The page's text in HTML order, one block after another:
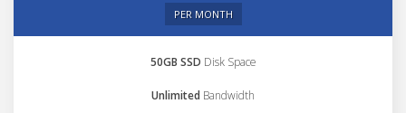
PER MONTH
50GB SSD Disk Space
Unlimited Bandwidth